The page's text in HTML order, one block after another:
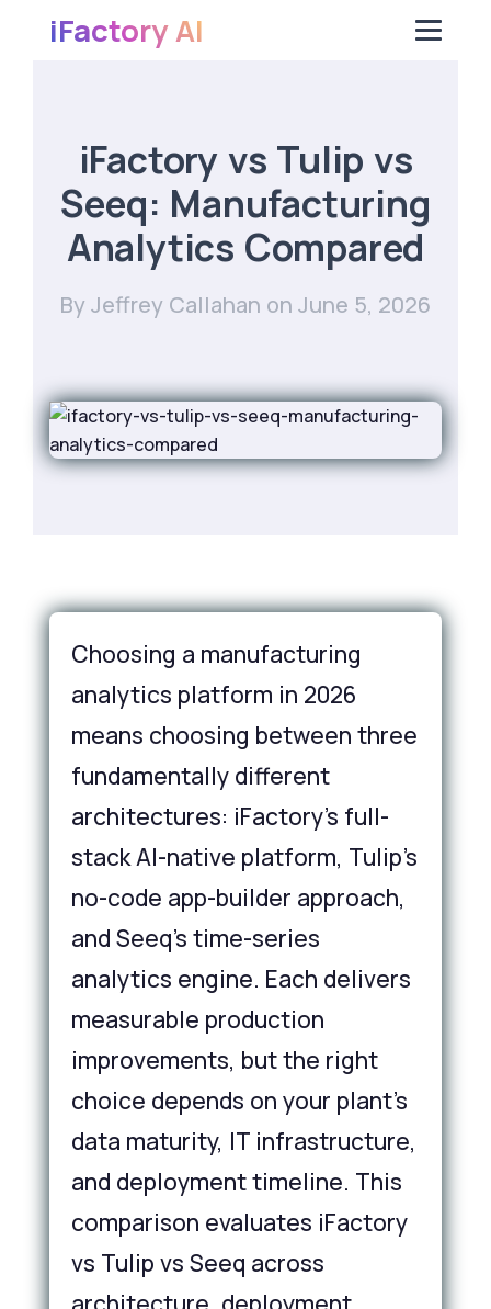
iFactory AI
iFactory vs Tulip vs
Seeq: Manufacturing
Analytics Compared
By Jeffrey Callahan on June 5, 2026
Choosing a manufacturing
analytics platform in 2026
means choosing between three
fundamentally different
architectures: iFactory's full-
stack AI-native platform, Tulip's
no-code app-builder approach,
and Seeq's time-series
analytics engine. Each delivers
measurable production
improvements, but the right
choice depends on your plant's
data maturity, IT infrastructure,
and deployment timeline. This
comparison evaluates iFactory
vs Tulip vs Seeq across